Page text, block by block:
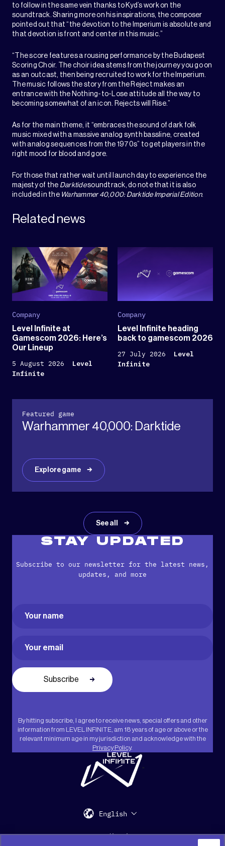
to follow in the same vein thanks to Kyd’s work on the
soundtrack. Sharing more on his inspirations, the composer
pointed out that “the devotion to the Imperium is absolute and
that devotion is front and center in this music.”
“The score features a rousing performance by the Budapest
Scoring Choir. The choir idea stems from the journey you go on
as an outcast, then being recruited to work for the Imperium.
The music follows the story from the Reject makes an
entrance with the Nothing-to-Lose attitude all the way to
becoming somewhat of an icon. Rejects will Rise.”
As for the main theme, it “embraces the sound of dark folk
music mixed with a massive analog synth bassline, created
with analog sequences from the 1970s” to get players in the
right mood for blood and gore.
For those that rather wait until launch day to experience the
majesty of the Darktidesoundtrack, do note that it is also
included in the Warhammer 40,000: Darktide Imperial Edition.
Related news
Company
Level Infinite at
Gamescom 2026: Here’s
Our Lineup
5 August 2026
Level
Infinite
Company
Level Infinite heading
back to gamescom 2026
27 July 2026
Level
Infinite
Featured game
Warhammer 40,000: Darktide
Explore game
See all
STAY UPDATED
Subscribe to our newsletter for the latest news,
updates, and more
Name
By hitting subscribe, I agree to receive news, special offers and other
information from LEVEL INFINITE, am 18 years of age or above or the
relevant minimum age in my jurisdiction and acknowledge with the
Privacy Policy.
Support Media Kit Press
"
English